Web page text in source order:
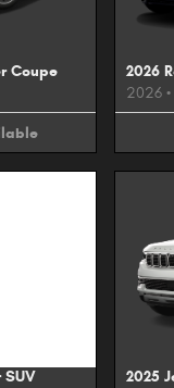
Coupe
2026
2026 •
SUV
2025